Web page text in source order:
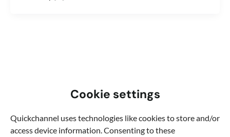
Cookie settings
Quickchannel uses technologies like cookies to store and/or
access device information. Consenting to these
Learn new things about video